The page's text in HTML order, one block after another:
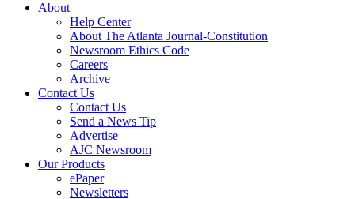
About
Help Center
About The Atlanta Journal-Constitution
Newsroom Ethics Code
Careers
Archive
Contact Us
Contact Us
Send a News Tip
Advertise
AJC Newsroom
Our Products
ePaper
Newsletters